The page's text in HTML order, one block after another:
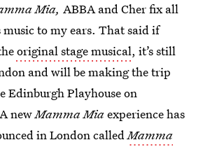
Mia, ABBA and Cher fix all
to my ears. That said if
original stage musical, it’s still
and will be making the trip
Edinburgh Playhouse on
newMamma Miaexperience has
in London calledMamma